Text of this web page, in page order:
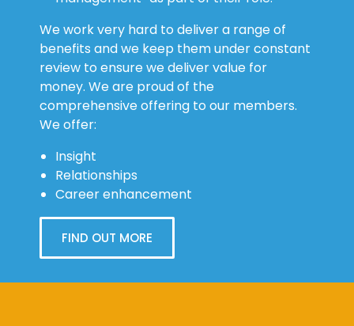
We work very hard to deliver a range of
benefits and we keep them under constant
review to ensure we deliver value for
money. We are proud of the
comprehensive offering to our members.
We offer:
Insight
Relationships
Career enhancement
FIND OUT MORE